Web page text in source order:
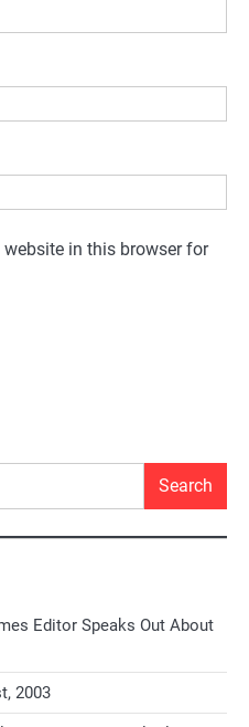
in this browser for
Search
Editor Speaks Out About
2003